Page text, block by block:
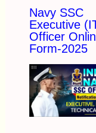
Navy SSC
Executive
Officer
Form-2025